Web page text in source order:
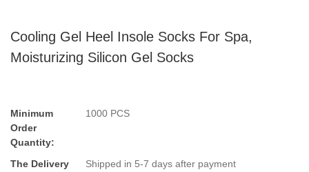
Cooling Gel Heel Insole Socks For Spa,
Moisturizing Silicon Gel Socks
Minimum
Order
Quantity:
1000 PCS
The Delivery
Shipped in 5-7 days after payment